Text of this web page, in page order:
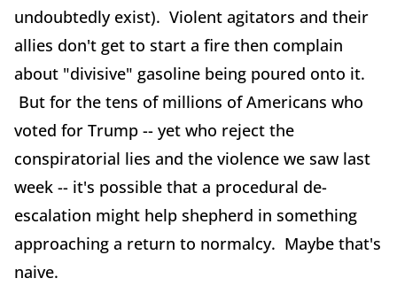
undoubtedly exist). Violent agitators and their
allies don't get to start a fire then complain
about "divisive" gasoline being poured onto it.
But for the tens of millions of Americans who
voted for Trump -- yet who reject the
conspiratorial lies and the violence we saw last
week -- it's possible that a procedural de-
escalation might help shepherd in something
approaching a return to normalcy. Maybe that's
naive.